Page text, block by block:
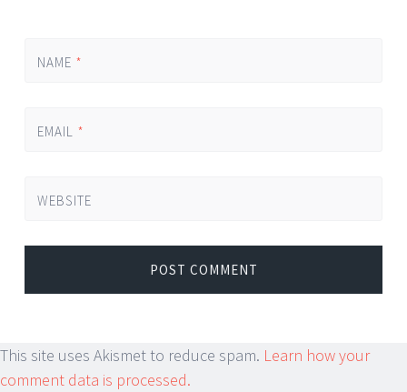
NAME *
EMAIL *
WEBSITE
This site uses Akismet to reduce spam. Learn how your
comment data is processed.